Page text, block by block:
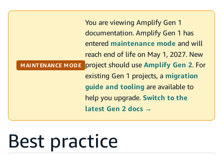
MAINTENANCE MODE
You are viewing Amplify Gen 1
documentation. Amplify Gen 1 has
entered maintenance mode and will
reach end of life on May 1, 2027. New
project should use Amplify Gen 2. For
existing Gen 1 projects, a migration
guide and tooling are available to
help you upgrade. Switch to the
latest Gen 2 docs →
Best practice